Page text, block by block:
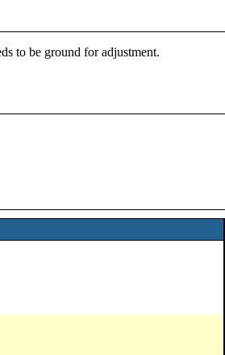
to be ground for adjustment.